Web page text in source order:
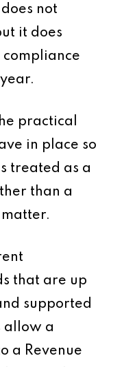
not
it does
compliance
practical
in place so
treated as a
than a
that are up
supported
allow a
a Revenue